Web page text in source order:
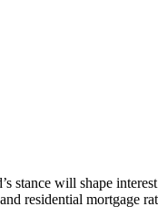
stance will shape
residential mortgage